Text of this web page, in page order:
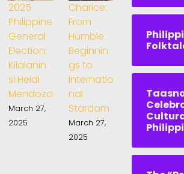
2025
Philippine
General
Election:
Kilalanin
si Heidi
Mendoza
March 27,
2025
Charice:
From
Humble
Beginnin
gs to
Internatio
nal
Stardom
March 27,
2025